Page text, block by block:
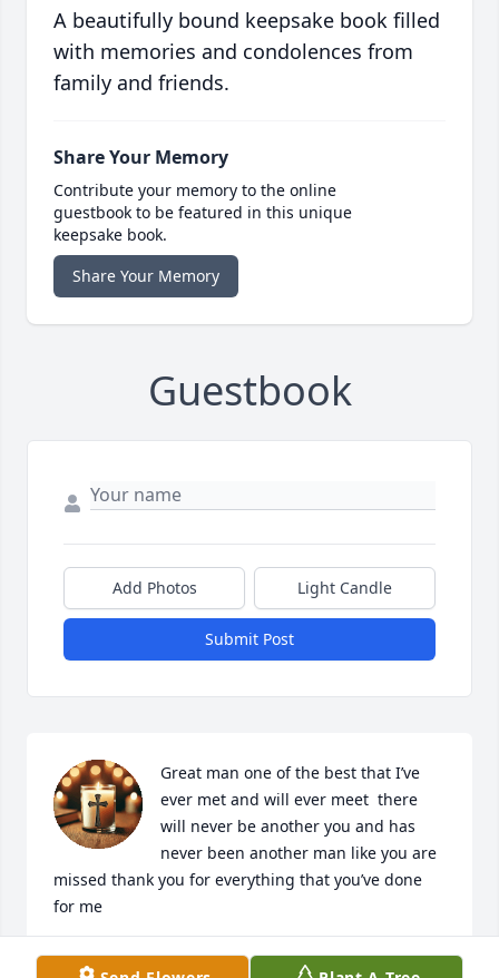
A beautifully bound keepsake book filled
with memories and condolences from
family and friends.
Share Your Memory
Contribute your memory to the online
guestbook to be featured in this unique
keepsake book.
Share Your Memory
Guestbook
Add Photos Light Candle
Submit Post
Great man one of the best that I’ve
ever met and will ever meet  there
will never be another you and has
never been another man like you are
missed thank you for everything that you’ve done
for me
JOSHUA TASSIN